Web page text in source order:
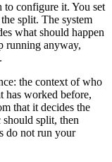
configure it. You set
split. The system
what should happen
running anyway,
the context of who
has worked before,
that it decides the
split, then
do not run your